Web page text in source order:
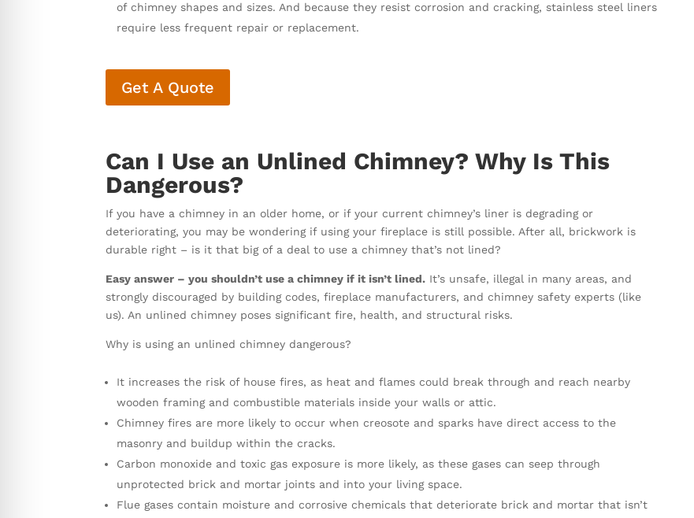
of chimney shapes and sizes. And because they resist corrosion and cracking, stainless steel liners
require less frequent repair or replacement.
Get A Quote
Can I Use an Unlined Chimney? Why Is This
Dangerous?
If you have a chimney in an older home, or if your current chimney’s liner is degrading or
deteriorating, you may be wondering if using your fireplace is still possible. After all, brickwork is
durable right – is it that big of a deal to use a chimney that’s not lined?
Easy answer – you shouldn’t use a chimney if it isn’t lined. It’s unsafe, illegal in many areas, and
strongly discouraged by building codes, fireplace manufacturers, and chimney safety experts (like
us). An unlined chimney poses significant fire, health, and structural risks.
Why is using an unlined chimney dangerous?
It increases the risk of house fires, as heat and flames could break through and reach nearby
wooden framing and combustible materials inside your walls or attic.
Chimney fires are more likely to occur when creosote and sparks have direct access to the
masonry and buildup within the cracks.
Carbon monoxide and toxic gas exposure is more likely, as these gases can seep through
unprotected brick and mortar joints and into your living space.
Flue gases contain moisture and corrosive chemicals that deteriorate brick and mortar that isn’t